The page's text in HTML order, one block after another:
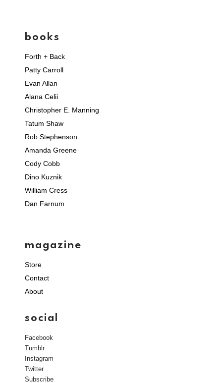
books
Forth + Back
Patty Carroll
Evan Allan
Alana Celii
Christopher E. Manning
Tatum Shaw
Rob Stephenson
Amanda Greene
Cody Cobb
Dino Kuznik
William Cress
Dan Farnum
magazine
Store
Contact
About
social
Facebook
Tumblr
Instagram
Twitter
Subscribe